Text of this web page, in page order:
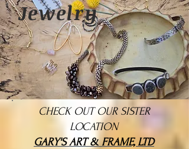
Jewelry
CHECK OUT OUR SISTER
LOCATION
GARY'S ART & FRAME, LTD